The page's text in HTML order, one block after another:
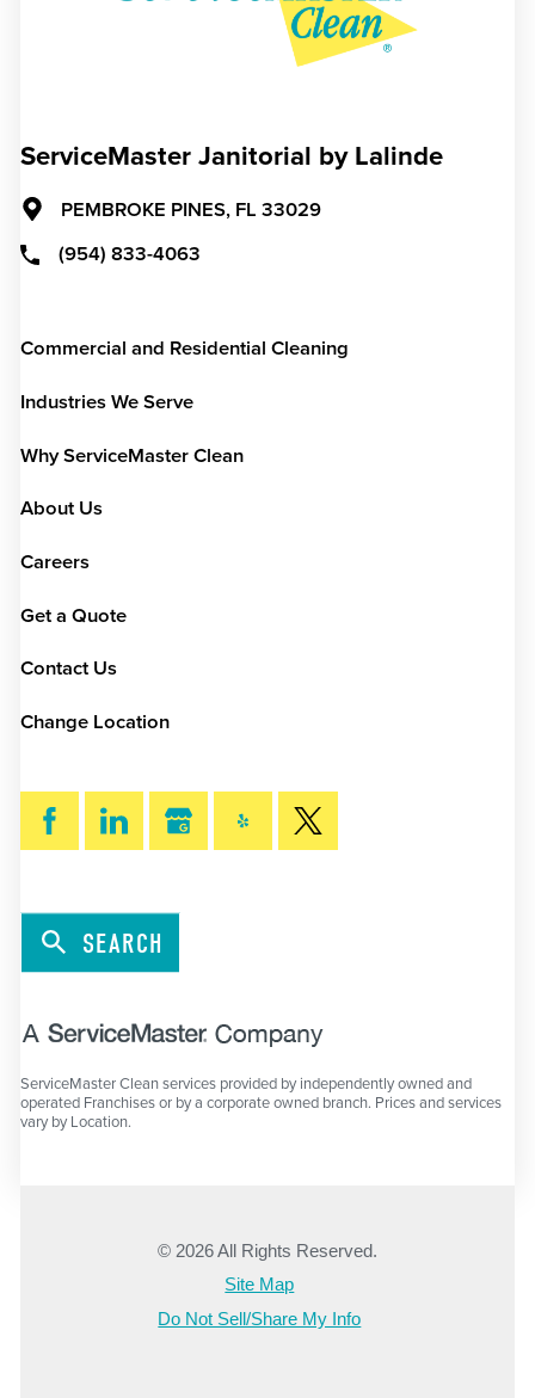
ServiceMaster Janitorial by Lalinde
PEMBROKE PINES, FL 33029
(954) 833-4063
Commercial and Residential Cleaning
Industries We Serve
Why ServiceMaster Clean
About Us
Careers
Get a Quote
Contact Us
Change Location
SEARCH
ServiceMaster Clean services provided by independently owned and
operated Franchises or by a corporate owned branch. Prices and services
vary by Location.
© 2026 All Rights Reserved.
Site Map
Do Not Sell/Share My Info